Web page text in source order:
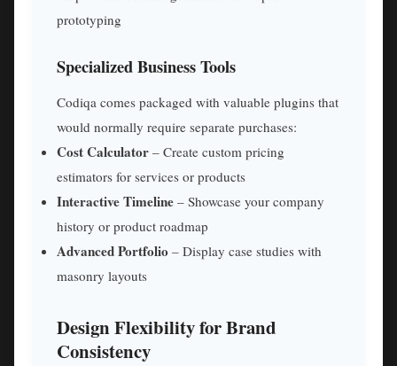
prototyping
Specialized Business Tools
Codiqa comes packaged with valuable plugins that
would normally require separate purchases:
Cost Calculator – Create custom pricing
estimators for services or products
Interactive Timeline – Showcase your company
history or product roadmap
Advanced Portfolio – Display case studies with
masonry layouts
Design Flexibility for Brand
Consistency